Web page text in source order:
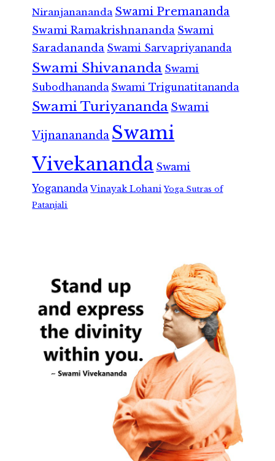
Niranjanananda Swami Premananda
Swami Ramakrishnananda Swami
Saradananda Swami Sarvapriyananda
Swami Shivananda Swami
Subodhananda Swami Trigunatitananda
Swami Turiyananda Swami
Vijnanananda Swami
Vivekananda Swami
Yogananda Vinayak Lohani Yoga Sutras of
Patanjali